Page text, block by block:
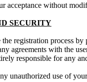
acceptance without
SECURITY
registration process
agreements with the
responsible for any
unauthorized use of